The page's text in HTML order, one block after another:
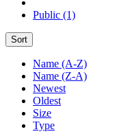
Public (1)
Sort
Name (A-Z)
Name (Z-A)
Newest
Oldest
Size
Type